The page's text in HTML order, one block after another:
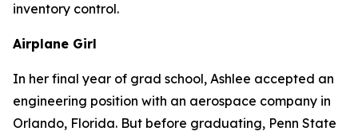
inventory control.
Airplane Girl
In her final year of grad school, Ashlee accepted an
engineering position with an aerospace company in
Orlando, Florida. But before graduating, Penn State